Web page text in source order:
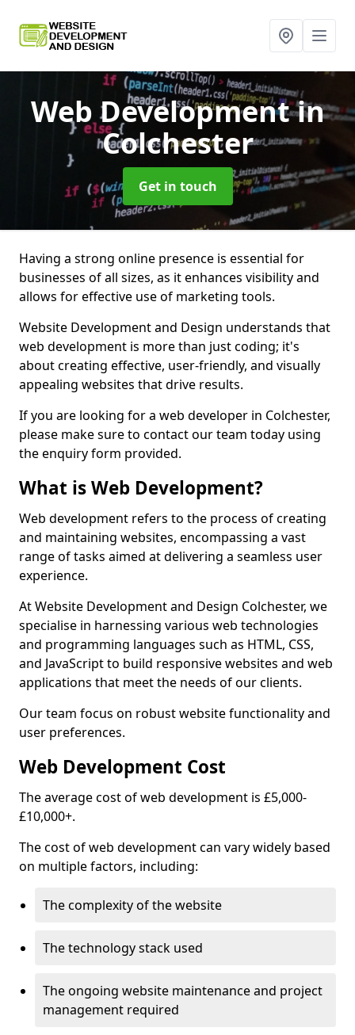
Web Developmentin
Colchester
Get in touch
Having a strong online presence is essential for
businesses of all sizes, as it enhances visibility and
allows for effective use of marketing tools.
Website Development and Design understands that
web development is more than just coding; it's
about creating effective, user-friendly, and visually
appealing websites that drive results.
If you are looking for a web developer in Colchester,
please make sure to contact our team today using
the enquiry form provided.
What is Web Development?
Web development refers to the process of creating
and maintaining websites, encompassing a vast
range of tasks aimed at delivering a seamless user
experience.
At Website Development and Design Colchester, we
specialise in harnessing various web technologies
and programming languages such as HTML, CSS,
and JavaScript to build responsive websites and web
applications that meet the needs of our clients.
Our team focus on robust website functionality and
user preferences.
Web Development Cost
The average cost of web development is £5,000-
£10,000+.
The cost of web development can vary widely based
on multiple factors, including:
The complexity of the website
The technology stack used
The ongoing website maintenance and project
management required